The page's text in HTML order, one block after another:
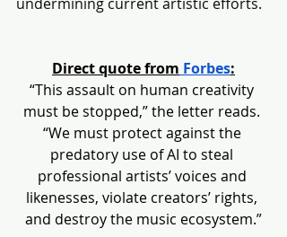
Direct quote from Forbes:
“This assault on human creativity
must be stopped,” the letter reads.
“We must protect against the
predatory use of AI to steal
professional artists’ voices and
likenesses, violate creators’ rights,
and destroy the music ecosystem.”